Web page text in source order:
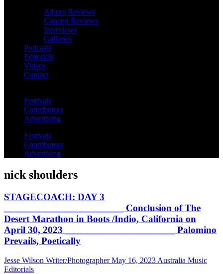
Album Reviews
Concert Reviews
Interviews
Galleries
Podcasts
Editorials
Videos
Contact
Festivals
Contributors
Advertising
Festivals
Contributors
Advertising
nick shoulders
STAGECOACH: DAY 3
________________________ Conclusion of The
Desert Marathon in Boots /Indio, California on
April 30, 2023 ______________________ Palomino
Prevails, Poetically
Jesse Wilson Writer/Photographer May 16, 2023 Australia Music
Editorials